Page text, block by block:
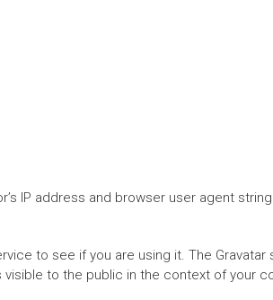
IP address and browser user agent
to see if you are using it. The Gravatar
to the public in the context of your